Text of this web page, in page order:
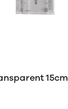
15cm